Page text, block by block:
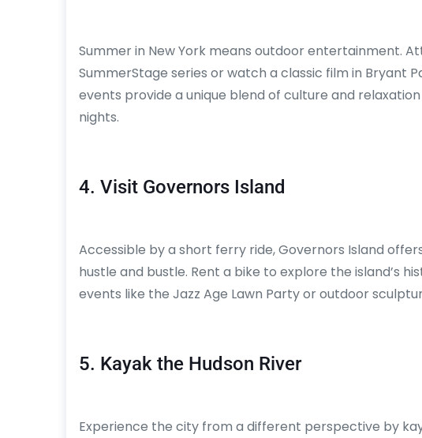
Summer in New York means outdoor entertainment.
SummerStage series or watch a classic film in Bryant
events provide a unique blend of culture and
nights.
4. Visit Governors Island
Accessible by a short ferry ride, Governors Island
hustle and bustle. Rent a bike to explore the island’s
events like the Jazz Age Lawn Party or outdoor
5. Kayak the Hudson River
Experience the city from a different perspective by